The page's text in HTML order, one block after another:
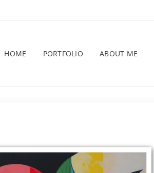
HOME PORTFOLIO ABOUT ME